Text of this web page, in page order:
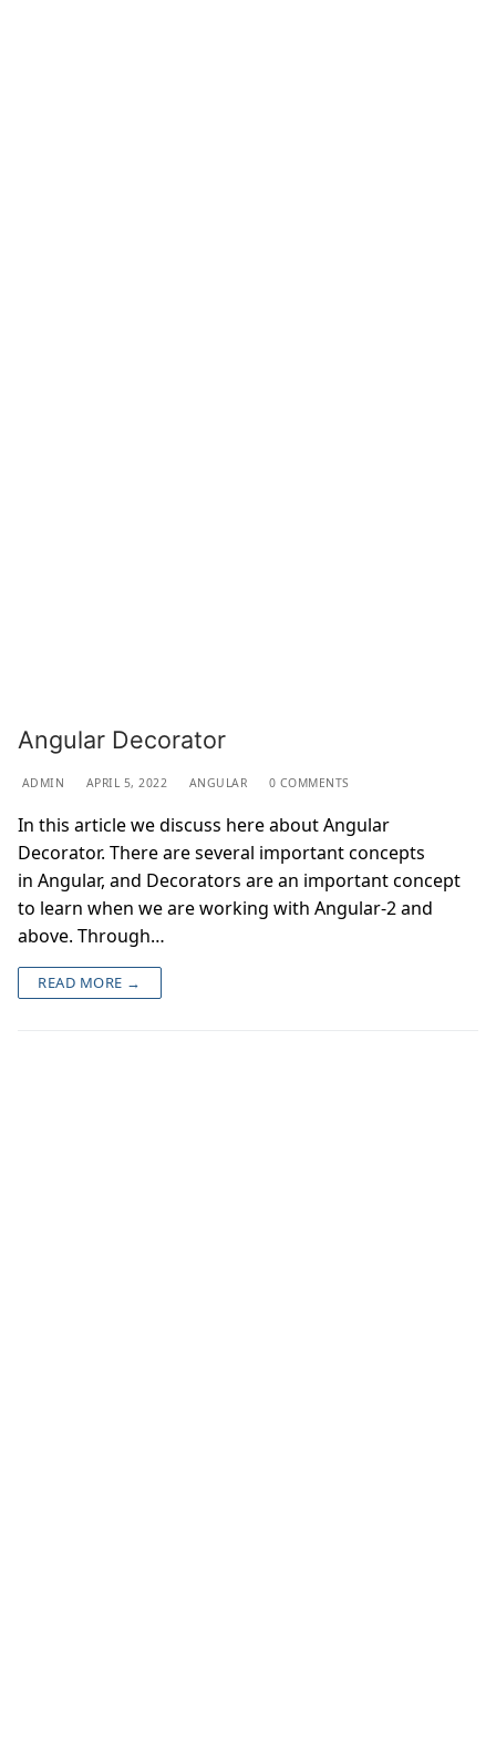
Angular Decorator
ADMIN APRIL 5, 2022 ANGULAR 0 COMMENTS
In this article we discuss here about Angular
Decorator. There are several important concepts
in Angular, and Decorators are an important concept
to learn when we are working with Angular-2 and
above. Through…
READ MORE →